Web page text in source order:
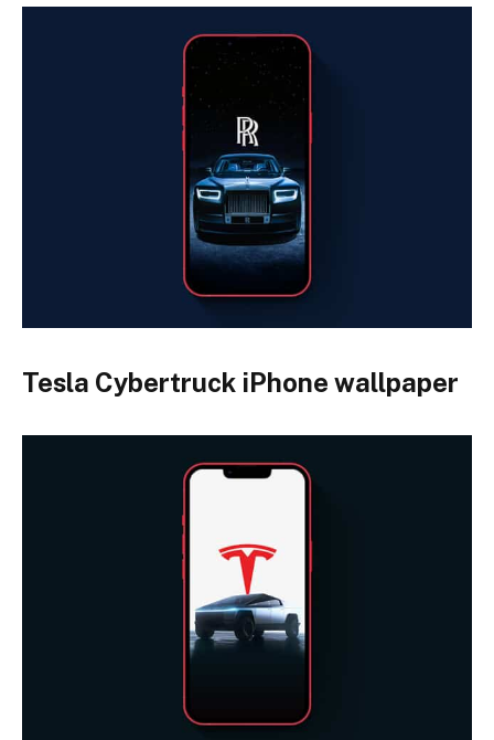
Tesla Cybertruck iPhone wallpaper